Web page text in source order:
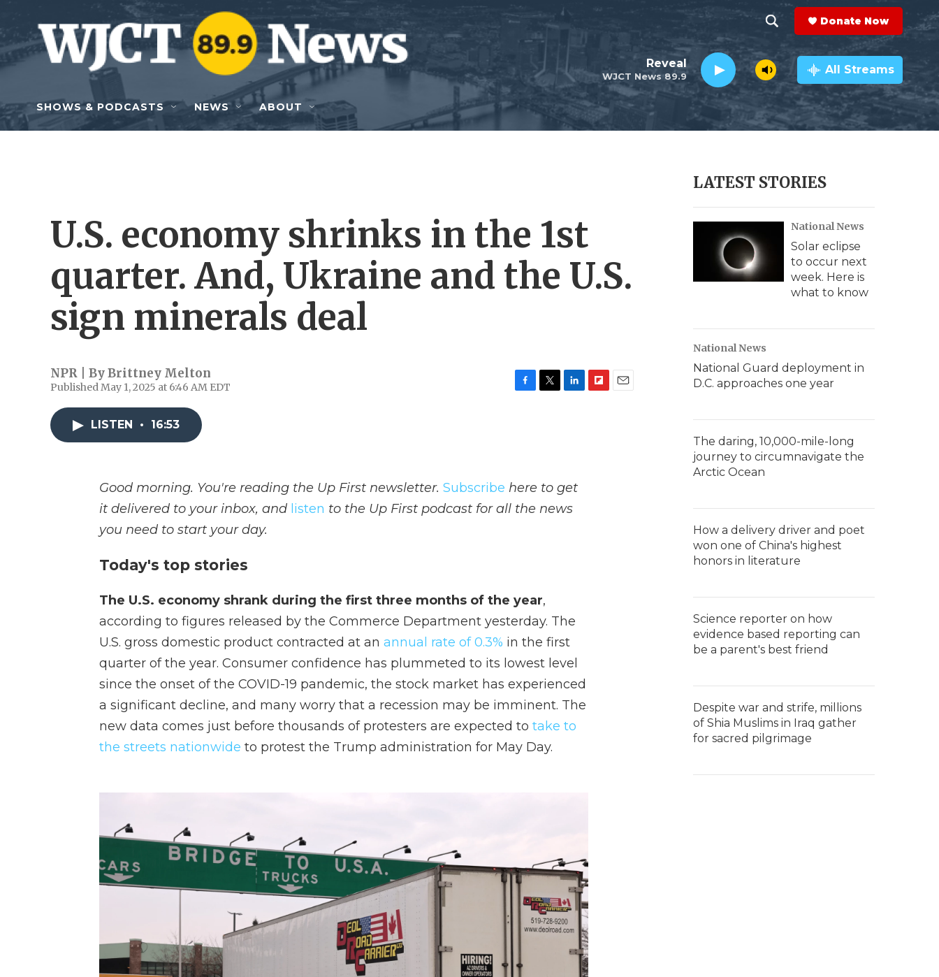
Skip to main content
h
o
w
e
h
e
a
r
c
h
Q
y
Donate Now
WJCT News 89.9
Reveal All Streams
SHOWS & PODCASTS NEWS ABOUT
U.S. economy shrinks in the 1st
quarter. And, Ukraine and the U.S.
sign minerals deal
NPR | ByBrittney Melton
Published May 1, 2025 at 6:46 AM EDT
k
r
n
LISTEN • 16:53
Good morning. You're reading the Up First newsletter. Subscribe here to get
it delivered to your inbox, and listen to the Up First podcast for all the news
you need to start your day.
Today's top stories
The U.S. economy shrank during the first three months of the year,
according to figures released by the Commerce Department yesterday. The
U.S. gross domestic product contracted at an annual rate of 0.3% in the first
quarter of the year. Consumer confidence has plummeted to its lowest level
since the onset of the COVID-19 pandemic, the stock market has experienced
a significant decline, and many worry that a recession may be imminent. The
new data comes just before thousands of protesters are expected to take to
the streets nationwide to protest the Trump administration for May Day.
LATEST STORIES
National News
Solar eclipse
to occur next
week. Here is
what to know
National News
National Guard deployment in
D.C. approaches one year
The daring, 10,000-mile-long
journey to circumnavigate the
Arctic Ocean
How a delivery driver and poet
won one of China's highest
honors in literature
Science reporter on how
evidence based reporting can
be a parent's best friend
Despite war and strife, millions
of Shia Muslims in Iraq gather
for sacred pilgrimage